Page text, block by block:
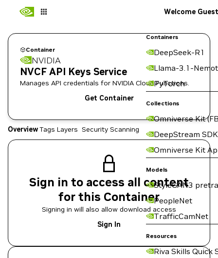
Containers
DeepSeek-R1
Llama-3.1-
PyTorch
Collections
Omniverse Kit
DeepStream SDK
Omniverse Kit
Models
StyleGAN3
PeopleNet
TrafficCamNet
Resources
Riva Skills Quick
Welcome Guest
Container
NVIDIA
NVCF API Keys Service
Manages API credentials for NVIDIA Cloud Functions.
Get Container
OverviewTags Layers Security Scanning
Sign in to access all content
for this Container
Signing in will also allow download access
Sign In